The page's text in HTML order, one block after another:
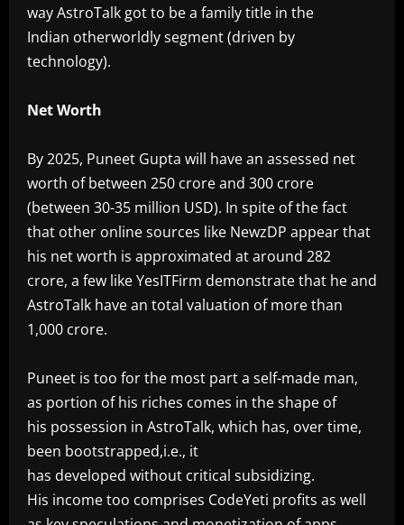
way AstroTalk got to be a family title in the
Indian otherworldly segment (driven by
technology).
‎Net Worth
‎By 2025, Puneet Gupta will have an assessed net
worth of between 250 crore and 300 crore
(between 30-35 million USD). In spite of the fact
that other online sources like NewzDP appear that
his net worth is approximated at around 282
crore, a few like YesITFirm demonstrate that he and
AstroTalk have an total valuation of more than
1,000 crore.
‎Puneet is too for the most part a self-made man,
as portion of his riches comes in the shape of
his possession in AstroTalk, which has, over time,
been bootstrapped,i.e., it
has developed without critical subsidizing.
His income too comprises CodeYeti profits as well